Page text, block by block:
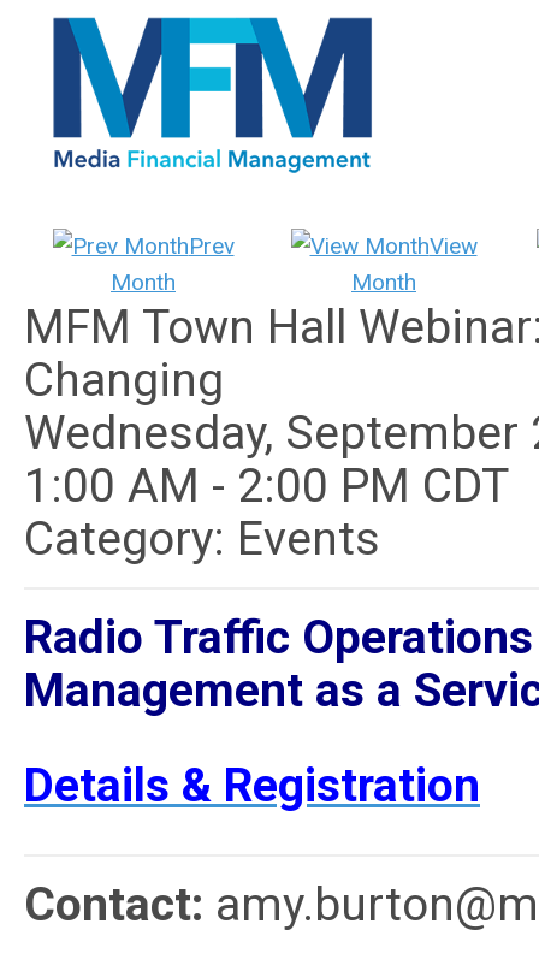
Prev
Month
View
Month
MFM Town Hall
Changing
Wednesday, September
1:00 AM - 2:00 PM CDT
Category: Events
Radio Traffic
Management as a
Details & Registration
Contact: